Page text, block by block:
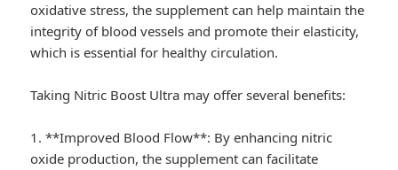
oxidative stress, the supplement can help maintain the
integrity of blood vessels and promote their elasticity,
which is essential for healthy circulation.
Taking Nitric Boost Ultra may offer several benefits:
1. **Improved Blood Flow**: By enhancing nitric
oxide production, the supplement can facilitate